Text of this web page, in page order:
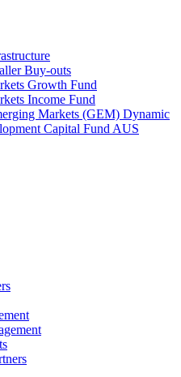
Buy-outs
Growth Fund
Income Fund
Markets (GEM) Dynamic
Capital Fund AUS